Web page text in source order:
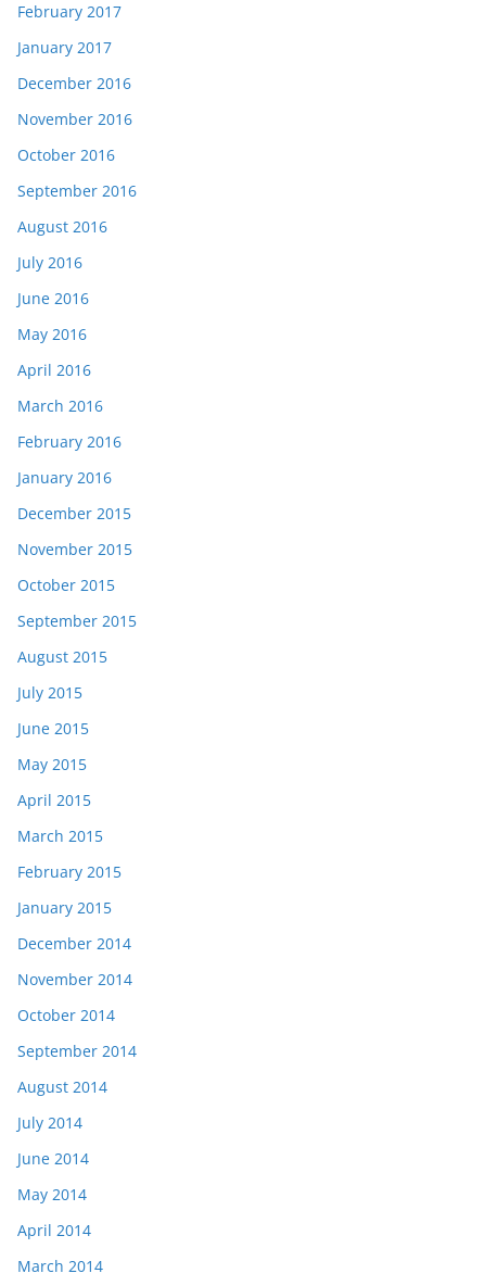
February 2017
January 2017
December 2016
November 2016
October 2016
September 2016
August 2016
July 2016
June 2016
May 2016
April 2016
March 2016
February 2016
January 2016
December 2015
November 2015
October 2015
September 2015
August 2015
July 2015
June 2015
May 2015
April 2015
March 2015
February 2015
January 2015
December 2014
November 2014
October 2014
September 2014
August 2014
July 2014
June 2014
May 2014
April 2014
March 2014